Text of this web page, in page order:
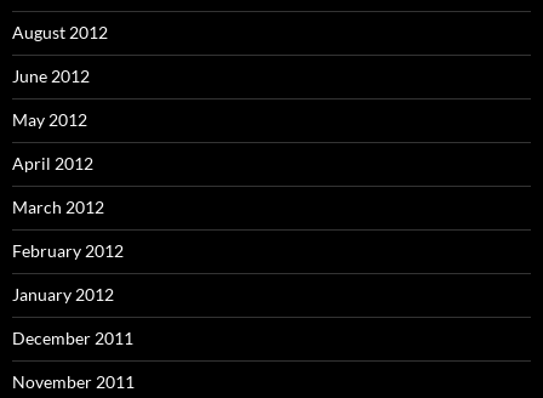
August 2012
June 2012
May 2012
April 2012
March 2012
February 2012
January 2012
December 2011
November 2011